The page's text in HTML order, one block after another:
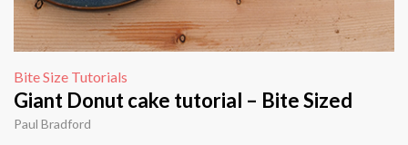
Bite Size Tutorials
Giant Donut cake tutorial – Bite Sized
Paul Bradford